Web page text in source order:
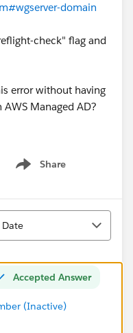
domain
check" flag and
error without having
Managed AD?
Share
Show menu
Accepted Answer
(Inactive)